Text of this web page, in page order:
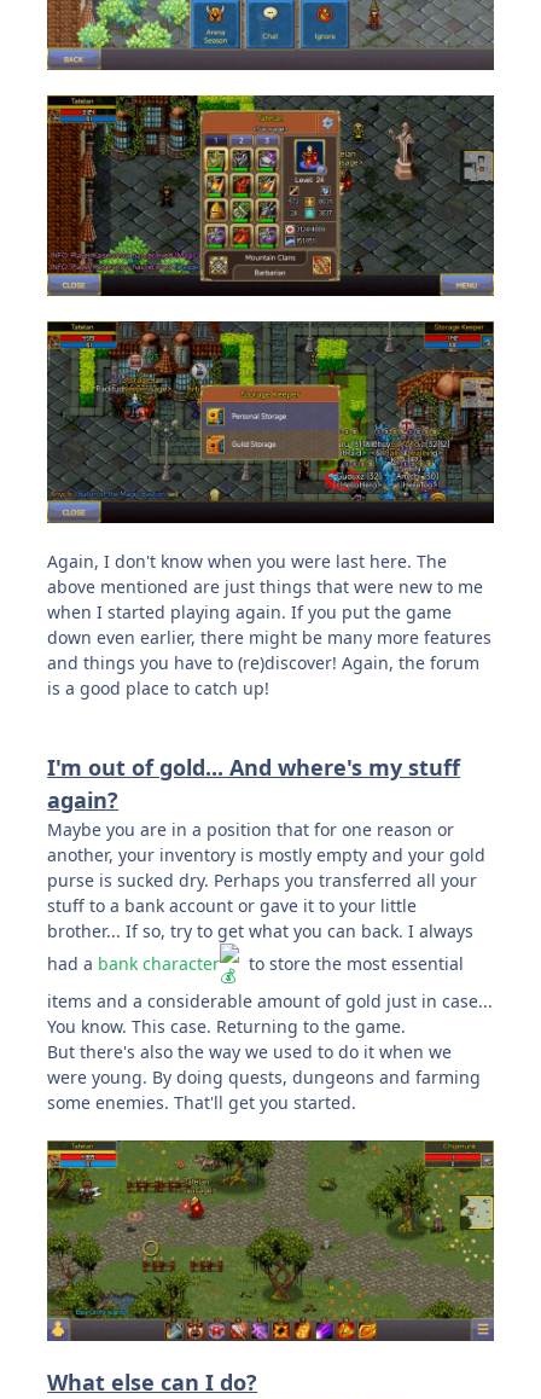
Again, I don't know when you were last here. The
above mentioned are just things that were new to me
when I started playing again. If you put the game
down even earlier, there might be many more features
and things you have to (re)discover! Again, the forum
is a good place to catch up!
I'm out of gold... And where's my stuff
again?
Maybe you are in a position that for one reason or
another, your inventory is mostly empty and your gold
purse is sucked dry. Perhaps you transferred all your
stuff to a bank account or gave it to your little
brother... If so, try to get what you can back. I always
had a bank character
to store the most essential
items and a considerable amount of gold just in case...
You know. This case. Returning to the game.
But there's also the way we used to do it when we
were young. By doing quests, dungeons and farming
some enemies. That'll get you started.
What else can I do?